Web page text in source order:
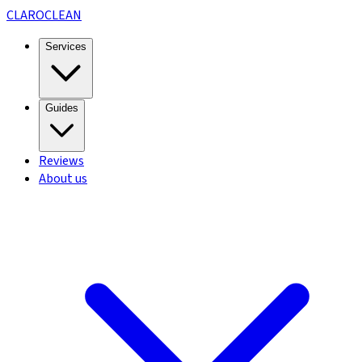
CLAROCLEAN
Services
Guides
Reviews
About us